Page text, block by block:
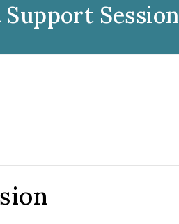
Session